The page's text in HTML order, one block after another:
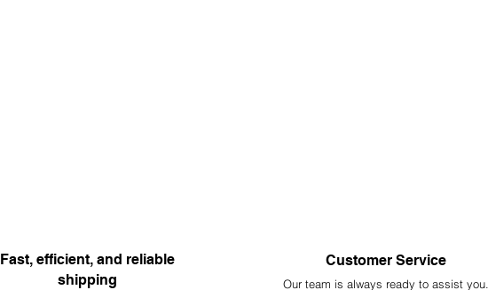
Fast, efficient, and reliable
shipping
Customer Service
Our team is always ready to assist you.